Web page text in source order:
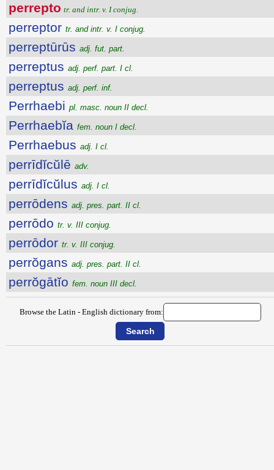
perrepto tr. and intr. v. I conjug.
perreptor tr. and intr. v. I conjug.
perreptūrūs adj. fut. part.
perreptus adj. perf. part. I cl.
perreptus adj. perf. inf.
Perrhaebi pl. masc. noun II decl.
Perrhaebĭa fem. noun I decl.
Perrhaebus adj. I cl.
perrīdĭcŭlē adv.
perrīdĭcŭlus adj. I cl.
perrōdens adj. pres. part. II cl.
perrōdo tr. v. III conjug.
perrōdor tr. v. III conjug.
perrŏgans adj. pres. part. II cl.
perrŏgātĭo fem. noun III decl.
Browse the Latin - English dictionary from: